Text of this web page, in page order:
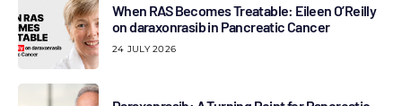
When RAS Becomes Treatable: Eileen O’Reilly
on daraxonrasib in Pancreatic Cancer
24 JULY 2026